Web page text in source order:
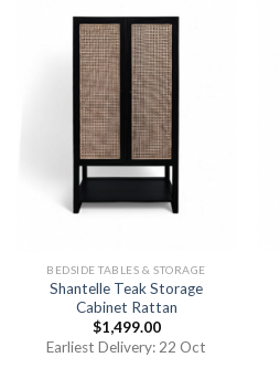
BEDSIDE TABLES & STORAGE
Shantelle Teak Storage
Cabinet Rattan
$1,499.00
Earliest Delivery: 22 Oct